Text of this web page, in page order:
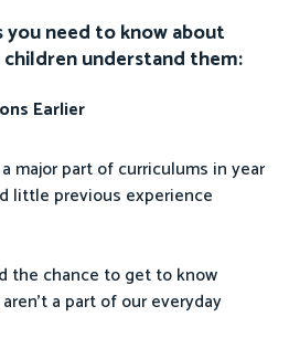
need to know about
understand them:
Earlier
major part of curriculums in year
little previous experience
the chance to get to know
a part of our everyday